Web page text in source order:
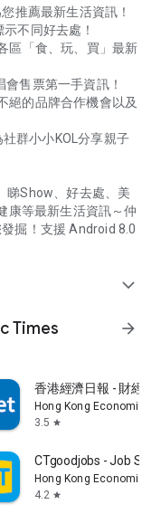
推薦最新生活資訊！
不同好去處！
區「食、玩、買」最新
售票第一手資訊！
絕的品牌合作機會以及
群小小KOL分享親子
睇Show、好去處、美
康等最新生活資訊～仲
掘！支援 Android 8.0
expand_more
Times
arrow_forward
香港經濟日報 - 財經
Hong Kong Economic
3.5 star
CTgoodjobs - Job
Hong Kong Economic
4.2 star